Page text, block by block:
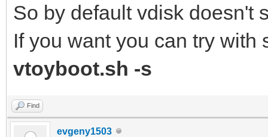
So by default vdisk doesn't
If you want you can try
vtoyboot.sh -s
Find
evgeny1503